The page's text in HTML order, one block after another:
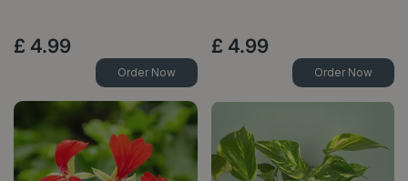
£ 4.99
Order Now
£ 4.99
Order Now